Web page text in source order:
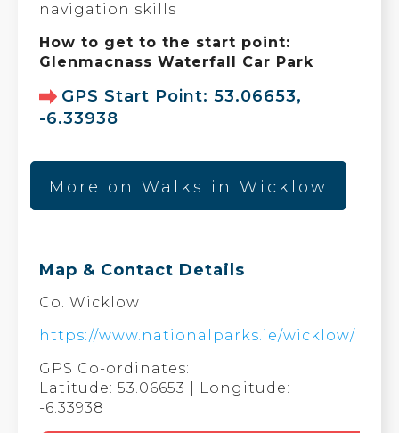
navigation skills
How to get to the start point:
Glenmacnass Waterfall Car Park
GPS Start Point: 53.06653,
-6.33938
More on Walks in Wicklow
Map & Contact Details
Co. Wicklow
https://www.nationalparks.ie/wicklow/
GPS Co-ordinates:
Latitude: 53.06653 | Longitude:
-6.33938